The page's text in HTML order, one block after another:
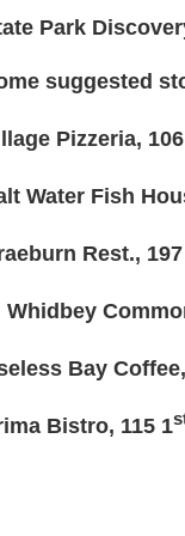
Park
suggested
Pizzeria,
Water Fish
Rest.,
Whidbey
Bay
Bistro, 115 1